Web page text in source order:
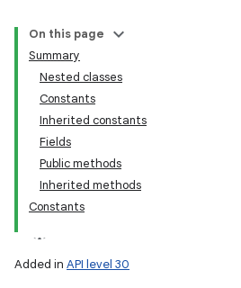
On this page
Summary
Nested classes
Constants
Inherited constants
Fields
Public methods
Inherited methods
Constants
Added in API level 30